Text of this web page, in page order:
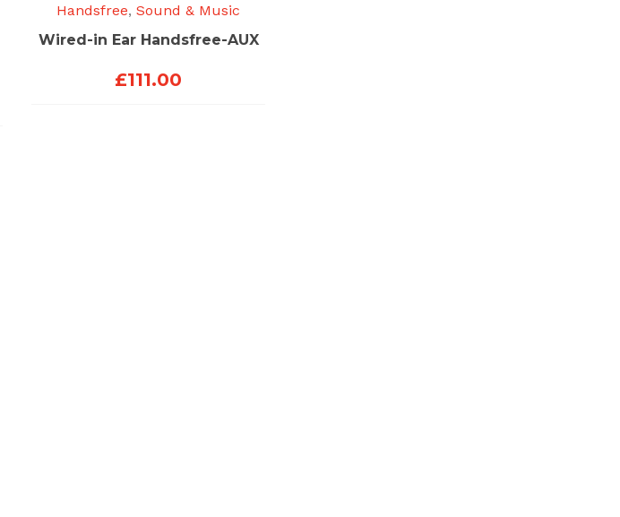
Handsfree,Sound & Music
Wired-in Ear Handsfree-AUX
£111.00